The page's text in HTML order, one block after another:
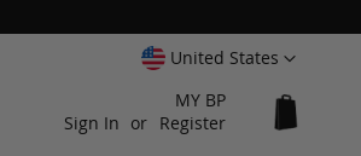
SelectUnited States
MY BP
Sign In
Register